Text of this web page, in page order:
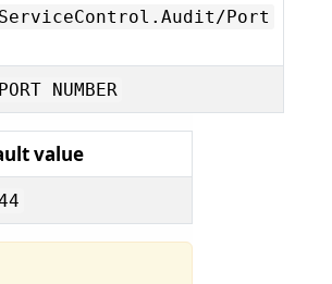
ServiceControl. Audit/Port
PORT NUMBER
value